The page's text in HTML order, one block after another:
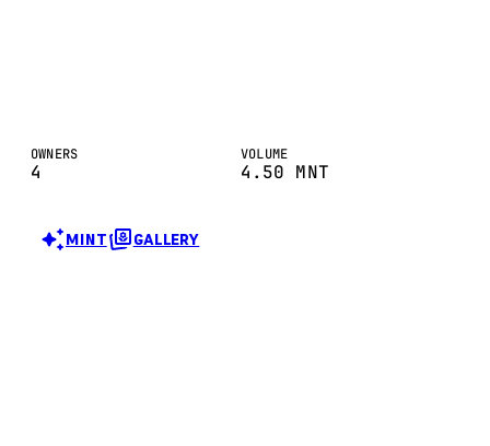
OWNERS
4
VOLUME
4.50 MNT
MINT GALLERY